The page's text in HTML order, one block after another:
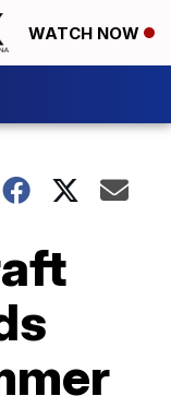
WATCH NOW